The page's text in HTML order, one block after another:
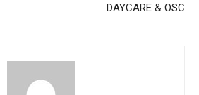
DAYCARE & OSC